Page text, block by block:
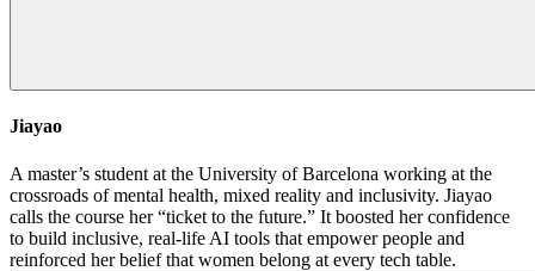
Jiayao
A master’s student at the University of Barcelona working at the
crossroads of mental health, mixed reality and inclusivity. Jiayao
calls the course her “ticket to the future.” It boosted her confidence
to build inclusive, real-life AI tools that empower people and
reinforced her belief that women belong at every tech table.